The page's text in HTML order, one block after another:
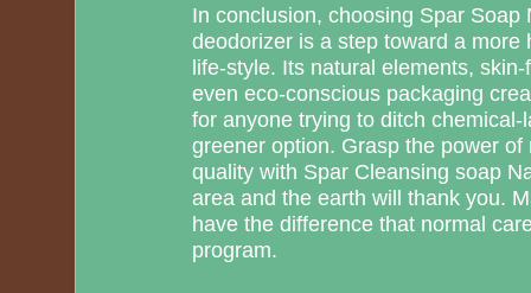
In conclusion, choosing Spar Soap
deodorizer is a step toward a more
life-style. Its natural elements,
even eco-conscious packaging
for anyone trying to ditch chemical-
greener option. Grasp the power
quality with Spar Cleansing soap
area and the earth will thank you.
have the difference that normal
program.